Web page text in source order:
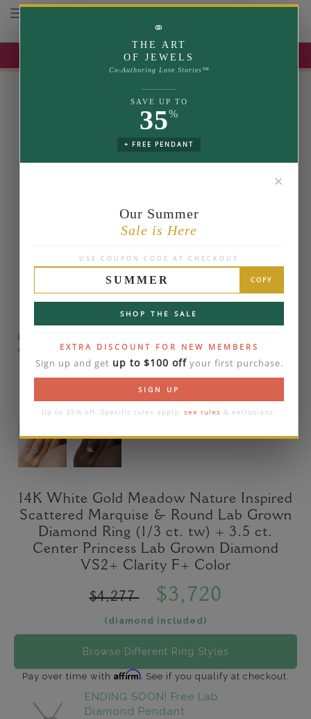
UP TO 35% OFF | USE COUPON: SUMMER
Toggle navigation
⚭
THE ART
OF JEWELS
Co-Authoring Love Stories™
SAVE UP TO
35%
+ FREE PENDANT
✕
Our Summer
Sale is Here
USE COUPON CODE AT CHECKOUT
SUMMER COPY
SHOP THE SALE
EXTRA DISCOUNT FOR NEW MEMBERS
Sign up and get up to $100 offyour first purchase.
SIGN UP
Up to 35% off. Specific rules apply: see rules & exclusions.
Please note that the diamond on images is a 2-
carat lab diamond.
14K White Gold Meadow Nature Inspired
Scattered Marquise & Round Lab Grown
Diamond Ring (1/3 ct. tw) + 3.5 ct.
Center Princess Lab Grown Diamond
VS2+ Clarity F+ Color
$4,277 $3,720
(diamond included)
Browse Different Ring Styles
Pay over time with Affirm. See if you qualify at checkout.
ENDING SOON! Free Lab
Diamond Pendant